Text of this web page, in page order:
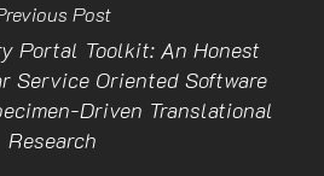
Post
Portal Toolkit: An Honest
Service Oriented Software
Driven Translational
Research